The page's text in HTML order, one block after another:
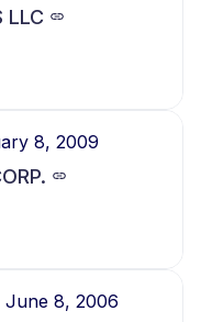
LLC
8, 2009
June 8, 2006